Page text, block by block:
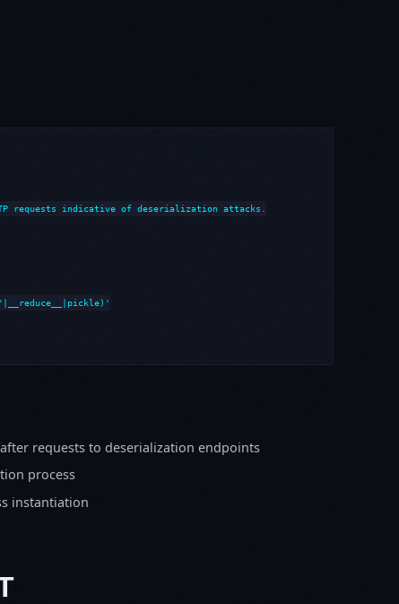
requests indicative of deserialization attacks.
requests to deserialization endpoints
process
instantiation